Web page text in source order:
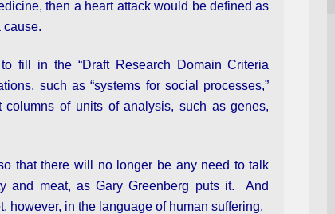
then a heart attack would be defined as
cause.
fill in the “Draft Research Domain Criteria
such as “systems for social processes,”
of units of analysis, such as genes,
that there will no longer be any need to talk
and meat, as Gary Greenberg puts it. And
however, in the language of human suffering.